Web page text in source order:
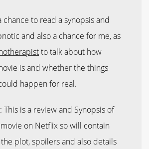
chance to read a synopsis and
and also a chance for me, as
to talk about how
is and whether the things
happen for real.
This is a review and Synopsis of
on Netflix so will contain
plot, spoilers and also details